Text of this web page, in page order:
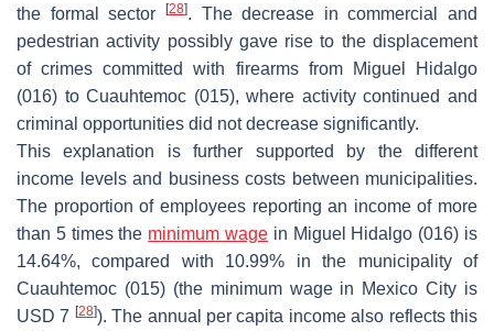
the formal sector
[28]. The decrease in commercial and
pedestrian activity possibly gave rise to the displacement
of crimes committed with firearms from Miguel Hidalgo
(016) to Cuauhtemoc (015), where activity continued and
criminal opportunities did not decrease significantly.
This explanation is further supported by the different
income levels and business costs between municipalities.
The proportion of employees reporting an income of more
than 5 times the minimum wage in Miguel Hidalgo (016) is
14.64%, compared with 10.99% in the municipality of
Cuauhtemoc (015) (the minimum wage in Mexico City is
USD 7 [28]). The annual per capita income also reflects this